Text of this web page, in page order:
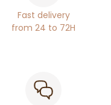
Fast delivery
from 24 to 72H